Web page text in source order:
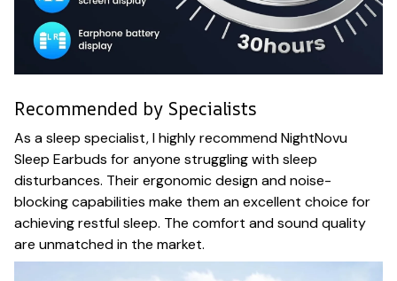
Recommended by Specialists
As a sleep specialist, I highly recommend NightNovu
Sleep Earbuds for anyone struggling with sleep
disturbances. Their ergonomic design and noise-
blocking capabilities make them an excellent choice for
achieving restful sleep. The comfort and sound quality
are unmatched in the market.